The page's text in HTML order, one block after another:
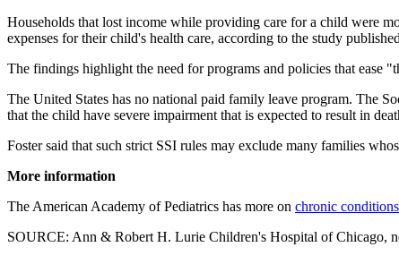
Households that lost income while providing care for a child were
expenses for their child's health care, according to the study
The findings highlight the need for programs and policies that ease
The United States has no national paid family leave program. The
that the child have severe impairment that is expected to result in
Foster said that such strict SSI rules may exclude many families
More information
The American Academy of Pediatrics has more on chronic conditions
SOURCE: Ann & Robert H. Lurie Children's Hospital of Chicago,